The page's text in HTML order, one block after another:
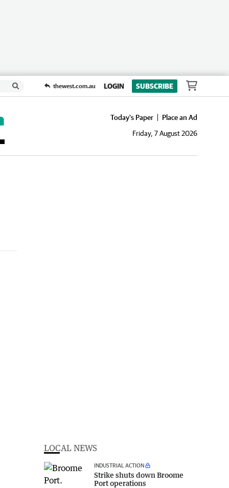
thewest.com.au LOGIN SUBSCRIBE
Today's Paper
Place an Ad
Friday, 7 August 2026
LOCAL NEWS
INDUSTRIAL ACTION
Strike shuts down Broome
Port operations